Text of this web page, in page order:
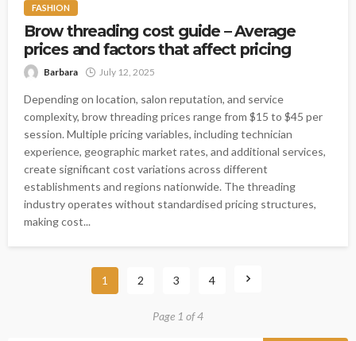
FASHION
Brow threading cost guide – Average
prices and factors that affect pricing
Barbara July 12, 2025
Depending on location, salon reputation, and service
complexity, brow threading prices range from $15 to $45 per
session. Multiple pricing variables, including technician
experience, geographic market rates, and additional services,
create significant cost variations across different
establishments and regions nationwide. The threading
industry operates without standardised pricing structures,
making cost...
1 2 3 4
Page 1 of 4